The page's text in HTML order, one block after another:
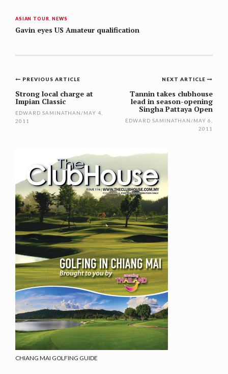
ASIAN TOUR ,NEWS
Gavin eyes US Amateur qualification
Post
navigation
NEXT ARTICLE
Tannin takes clubhouse
lead in season-opening
Singha Pattaya Open
EDWARD SAMINATHAN/MAY 6,
2011
PREVIOUS ARTICLE
Strong local charge at
Impian Classic
EDWARD SAMINATHAN/MAY 4,
2011
CHIANG MAI GOLFING GUIDE